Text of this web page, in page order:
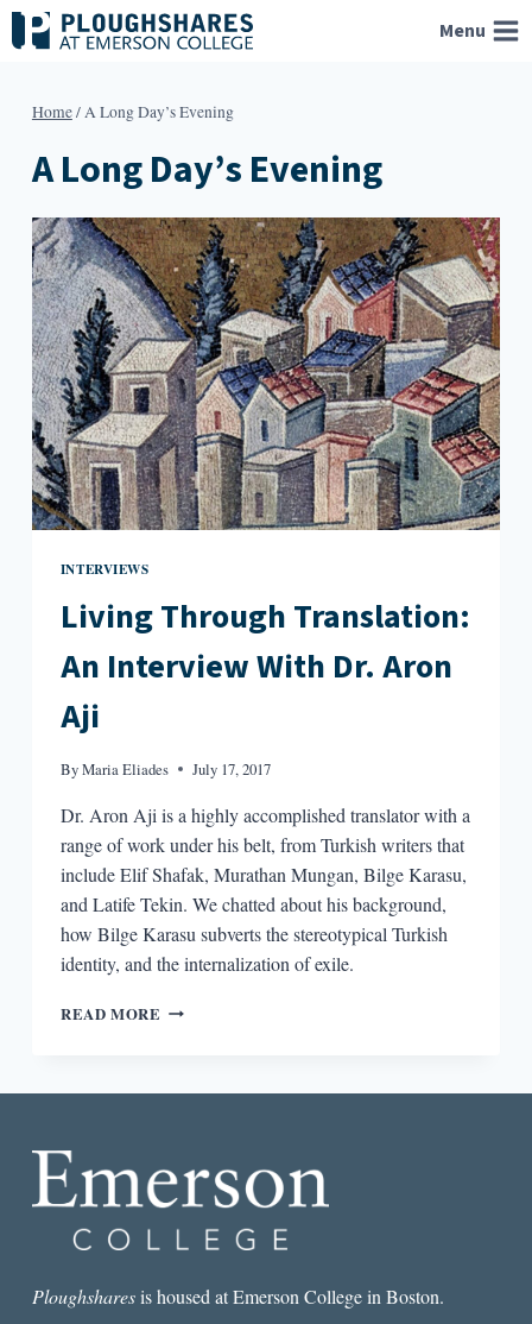
Skip
to
Menu
Home/A Long Day’s Evening
A Long Day’s Evening
INTERVIEWS
Living Through Translation:
An Interview With Dr. Aron
Aji
ByMaria Eliades July 17, 2017
Dr. Aron Aji is a highly accomplished translator with a
range of work under his belt, from Turkish writers that
include Elif Shafak, Murathan Mungan, Bilge Karasu,
and Latife Tekin. We chatted about his background,
how Bilge Karasu subverts the stereotypical Turkish
identity, and the internalization of exile.
READ MORE LIVING
ARON
AJI
Ploughsharesis housed at Emerson College in Boston.